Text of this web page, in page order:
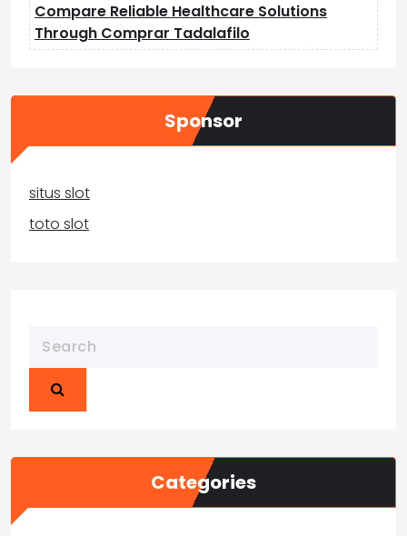
Compare Reliable Healthcare Solutions
Through Comprar Tadalafilo
Sponsor
situs slot
toto slot
Categories